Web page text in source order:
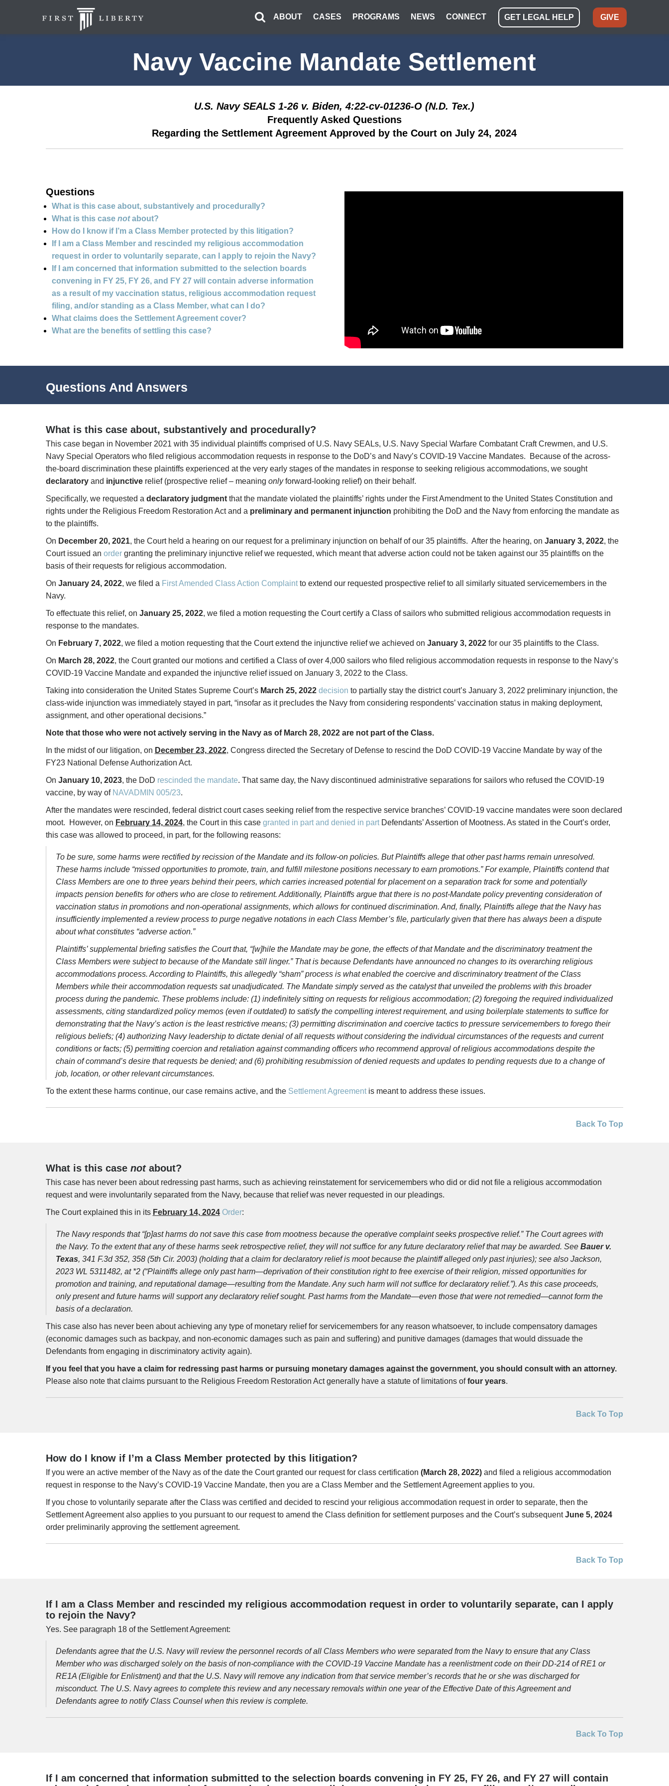
ABOUT CASES PROGRAMS NEWS CONNECT GET LEGAL HELP GIVE
Navy Vaccine Mandate Settlement
U.S. Navy SEALS 1-26 v. Biden, 4:22-cv-01236-O (N.D. Tex.)
Frequently Asked Questions
Regarding the Settlement Agreement Approved by the Court on July 24, 2024
Questions
What is this case about, substantively and procedurally?
What is this case notabout?
How do I know if I’m a Class Member protected by this litigation?
If I am a Class Member and rescinded my religious accommodation
request in order to voluntarily separate, can I apply to rejoin the Navy?
If I am concerned that information submitted to the selection boards
convening in FY 25, FY 26, and FY 27 will contain adverse information
as a result of my vaccination status, religious accommodation request
filing, and/or standing as a Class Member, what can I do?
What claims does the Settlement Agreement cover?
What are the benefits of settling this case?
Questions And Answers
What is this case about, substantively and procedurally?
This case began in November 2021 with 35 individual plaintiffs comprised of U.S. Navy SEALs, U.S. Navy Special Warfare Combatant Craft Crewmen, and U.S.
Navy Special Operators who filed religious accommodation requests in response to the DoD’s and Navy’s COVID-19 Vaccine Mandates. Because of the across-
the-board discrimination these plaintiffs experienced at the very early stages of the mandates in response to seeking religious accommodations, we sought
declaratoryand injunctiverelief (prospective relief – meaning onlyforward-looking relief) on their behalf.
Specifically, we requested a declaratory judgmentthat the mandate violated the plaintiffs’ rights under the First Amendment to the United States Constitution and
rights under the Religious Freedom Restoration Act and a preliminary and permanent injunction prohibiting the DoD and the Navy from enforcing the mandate as
to the plaintiffs.
On December 20, 2021, the Court held a hearing on our request for a preliminary injunction on behalf of our 35 plaintiffs. After the hearing, on January 3, 2022, the
Court issued an ordergranting the preliminary injunctive relief we requested, which meant that adverse action could not be taken against our 35 plaintiffs on the
basis of their requests for religious accommodation.
On January 24, 2022, we filed a First Amended Class Action Complaintto extend our requested prospective relief to all similarly situated servicemembers in the
Navy.
To effectuate this relief, on January 25, 2022, we filed a motion requesting the Court certify a Class of sailors who submitted religious accommodation requests in
response to the mandates.
On February 7, 2022, we filed a motion requesting that the Court extend the injunctive relief we achieved on January 3, 2022for our 35 plaintiffs to the Class.
On March 28, 2022, the Court granted our motions and certified a Class of over 4,000 sailors who filed religious accommodation requests in response to the Navy’s
COVID-19 Vaccine Mandate and expanded the injunctive relief issued on January 3, 2022 to the Class.
Taking into consideration the United States Supreme Court’s March 25, 2022 decision to partially stay the district court’s January 3, 2022 preliminary injunction, the
class-wide injunction was immediately stayed in part, “insofar as it precludes the Navy from considering respondents’ vaccination status in making deployment,
assignment, and other operational decisions.”
Note that those who were not actively serving in the Navy as of March 28, 2022 are not part of the Class.
In the midst of our litigation, on December 23, 2022, Congress directed the Secretary of Defense to rescind the DoD COVID-19 Vaccine Mandate by way of the
FY23 National Defense Authorization Act.
On January 10, 2023, the DoD rescinded the mandate. That same day, the Navy discontinued administrative separations for sailors who refused the COVID-19
vaccine, by way of NAVADMIN 005/23.
After the mandates were rescinded, federal district court cases seeking relief from the respective service branches’ COVID-19 vaccine mandates were soon declared
moot. However, on February 14, 2024, the Court in this case granted in part and denied in partDefendants’ Assertion of Mootness. As stated in the Court’s order,
this case was allowed to proceed, in part, for the following reasons:
To be sure, some harms were rectified by recission of the Mandate and its follow-on policies. But Plaintiffs allege that other past harms remain unresolved.
These harms include “missed opportunities to promote, train, and fulfill milestone positions necessary to earn promotions.” For example, Plaintiffs contend that
Class Members are one to three years behind their peers, which carries increased potential for placement on a separation track for some and potentially
impacts pension benefits for others who are close to retirement. Additionally, Plaintiffs argue that there is no post-Mandate policy preventing consideration of
vaccination status in promotions and non-operational assignments, which allows for continued discrimination. And, finally, Plaintiffs allege that the Navy has
insufficiently implemented a review process to purge negative notations in each Class Member’s file, particularly given that there has always been a dispute
about what constitutes “adverse action.”
Plaintiffs’ supplemental briefing satisfies the Court that, “[w]hile the Mandate may be gone, the effects of that Mandate and the discriminatory treatment the
Class Members were subject to because of the Mandate still linger.” That is because Defendants have announced no changes to its overarching religious
accommodations process. According to Plaintiffs, this allegedly “sham” process is what enabled the coercive and discriminatory treatment of the Class
Members while their accommodation requests sat unadjudicated. The Mandate simply served as the catalyst that unveiled the problems with this broader
process during the pandemic. These problems include: (1) indefinitely sitting on requests for religious accommodation; (2) foregoing the required individualized
assessments, citing standardized policy memos (even if outdated) to satisfy thecompelling interest requirement, and using boilerplate statements to suffice for
demonstrating that the Navy’s action is the least restrictive means; (3) permitting discrimination and coercive tactics to pressure servicemembers to forego their
religious beliefs; (4) authorizing Navy leadership to dictate denial of all requests without considering the individual circumstances of the requests and current
conditions or facts; (5) permitting coercion and retaliation against commanding officers who recommend approval of religious accommodations despite the
chain of command’s desire that requests be denied; and (6) prohibiting resubmission of denied requests and updates to pending requests due to a change of
job, location, or other relevant circumstances.
To the extent these harms continue, our case remains active, and the Settlement Agreementis meant to address these issues.
Back To Top
What is this case notabout?
This case has never been about redressing past harms, such as achieving reinstatement for servicemembers who did or did not file a religious accommodation
request and were involuntarily separated from the Navy, because that relief was never requested in our pleadings.
The Court explained this in its February 14, 2024 Order:
The Navy responds that “[p]ast harms do not save this case from mootness because the operative complaint seeks prospective relief.” The Court agrees with
the Navy. To the extent that any of these harms seek retrospective relief, they will not suffice for any future declaratory relief that may be awarded. See Bauer v.
Texas, 341 F.3d 352, 358 (5th Cir. 2003) (holding that a claim for declaratory relief is moot because the plaintiff alleged only past injuries); see also Jackson,
2023 WL 5311482, at *2 (“Plaintiffs allege only past harm—deprivation of their constitution right to free exercise of their religion, missed opportunities for
promotion and training, and reputational damage—resulting from the Mandate. Any such harm will not suffice for declaratory relief.”). As this case proceeds,
only present and future harms will support any declaratory relief sought. Past harms from the Mandate—even those that were not remedied—cannot form the
basis of a declaration.
This case also has never been about achieving any type of monetary relief for servicemembers for any reason whatsoever, to include compensatory damages
(economic damages such as backpay, and non-economic damages such as pain and suffering) and punitive damages (damages that would dissuade the
Defendants from engaging in discriminatory activity again).
If you feel that you have a claim for redressing past harms or pursuing monetary damages against the government, you should consult with an attorney.
Please also note that claims pursuant to the Religious Freedom Restoration Act generally have a statute of limitations offour years.
Back To Top
How do I know if I’m a Class Member protected by this litigation?
If you were an active member of the Navy as of the date the Court granted our request for class certification (March 28, 2022)and filed a religious accommodation
request in response to the Navy’s COVID-19 Vaccine Mandate, then you are a Class Member and the Settlement Agreement applies to you.
If you chose to voluntarily separate after the Class was certified and decided to rescind your religious accommodation request in order to separate, then the
Settlement Agreement also applies to you pursuant to our request to amend the Class definition for settlement purposes and the Court’s subsequentJune 5, 2024
order preliminarily approving the settlement agreement.
Back To Top
If I am a Class Member and rescinded my religious accommodation request in order to voluntarily separate, can I apply
to rejoin the Navy?
Yes. See paragraph 18 of the Settlement Agreement:
Defendants agree that the U.S. Navy will review the personnel records of all Class Members who were separated from the Navy to ensure that any Class
Member who was discharged solely on the basis of non-compliance with the COVID-19 Vaccine Mandate has a reenlistment code on their DD-214 of RE1 or
RE1A (Eligible for Enlistment) and that the U.S. Navy will remove any indication from that service member’s records that he or she was discharged for
misconduct. The U.S. Navy agrees to complete this review and any necessary removals within one year of the Effective Date of this Agreement and
Defendants agree to notify Class Counsel when this review is complete.
Back To Top
If I am concerned that information submitted to the selection boards convening in FY 25, FY 26, and FY 27 will contain